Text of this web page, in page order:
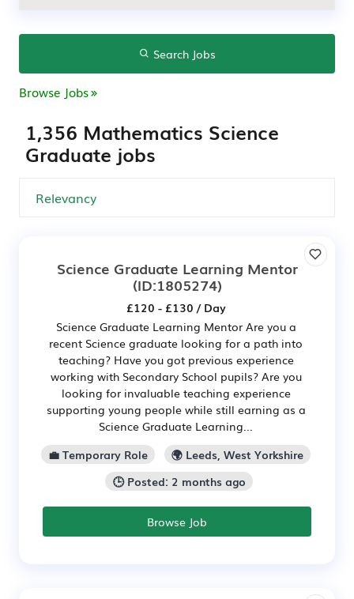
Search Jobs
Browse Jobs
1,356 Mathematics Science
Graduate jobs
Science Graduate Learning Mentor
(ID:1805274)
£120 - £130 / Day
Science Graduate Learning Mentor Are you a
recent Science graduate looking for a path into
teaching? Have you got previous experience
working with Secondary School pupils? Are you
looking for invaluable teaching experience
supporting young people while still earning as a
Science Graduate Learning...
💼 Temporary Role
🌍 Leeds, West Yorkshire
🕒 Posted: 2 months ago
Browse Job